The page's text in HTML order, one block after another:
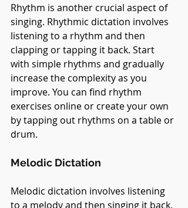
Rhythm is another crucial aspect of
singing. Rhythmic dictation involves
listening to a rhythm and then
clapping or tapping it back. Start
with simple rhythms and gradually
increase the complexity as you
improve. You can find rhythm
exercises online or create your own
by tapping out rhythms on a table or
drum.
Melodic Dictation
Melodic dictation involves listening
to a melody and then singing it back.